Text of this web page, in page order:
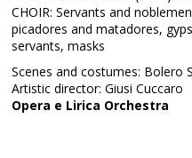
CHOIR: Servants and
picadores and matadores,
servants, masks
Scenes and costumes: Bolero
Artistic director: Giusi Cuccaro
Opera e Lirica Orchestra